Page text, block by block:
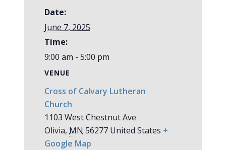
Date:
June 7, 2025
Time:
9:00 am - 5:00 pm
VENUE
Cross of Calvary Lutheran
Church
1103 West Chestnut Ave
Olivia, MN56277 United States +
Google Map